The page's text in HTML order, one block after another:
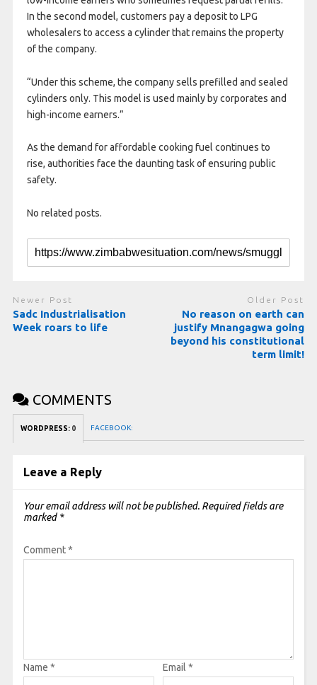
In the second model, customers pay a deposit to LPG
wholesalers to access a cylinder that remains the property
of the company.
“Under this scheme, the company sells prefilled and sealed
cylinders only. This model is used mainly by corporates and
high-income earners.”
As the demand for affordable cooking fuel continues to
rise, authorities face the daunting task of ensuring public
safety.
No related posts.
Newer Post
Sadc Industrialisation
Week roars to life
Older Post
No reason on earth can
justify Mnangagwa going
beyond his constitutional
term limit!
COMMENTS
WORDPRESS: 0 FACEBOOK:
Leave a Reply
Your email address will not be published. Required fields are
marked *
Comment*
Name * Email *